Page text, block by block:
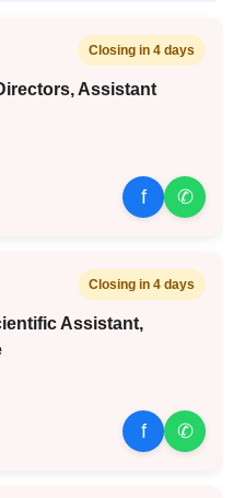
Closing in 4 days
Assistant
f ✆
Closing in 4 days
Assistant,
f ✆